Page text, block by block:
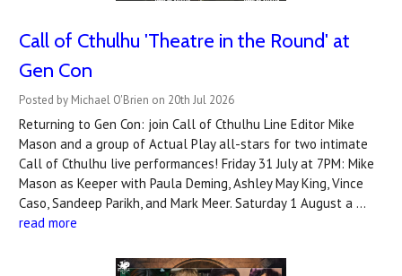
Call of Cthulhu 'Theatre in the Round' at
Gen Con
Posted by Michael O'Brien on 20th Jul 2026
Returning to Gen Con: join Call of Cthulhu Line Editor Mike
Mason and a group of Actual Play all-stars for two intimate
Call of Cthulhu live performances! Friday 31 July at 7PM: Mike
Mason as Keeper with Paula Deming, Ashley May King, Vince
Caso, Sandeep Parikh, and Mark Meer. Saturday 1 August a …
read more